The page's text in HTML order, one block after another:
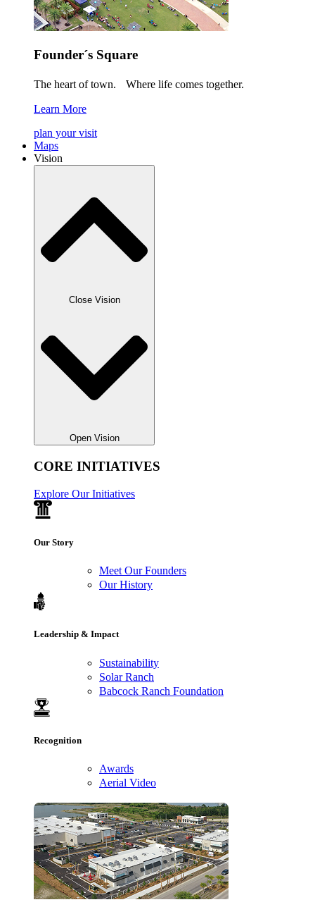
Founder´s Square
The heart of town. Where life comes together.
Learn More
plan your visit
Maps
Vision
Close Vision
Open Vision
CORE INITIATIVES
Explore Our Initiatives
Our Story
Meet Our Founders
Our History
Leadership & Impact
Sustainability
Solar Ranch
Babcock Ranch Foundation
Recognition
Awards
Aerial Video